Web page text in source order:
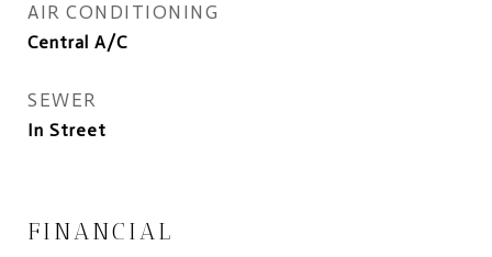
AIR CONDITIONING
Central A/C
SEWER
In Street
FINANCIAL